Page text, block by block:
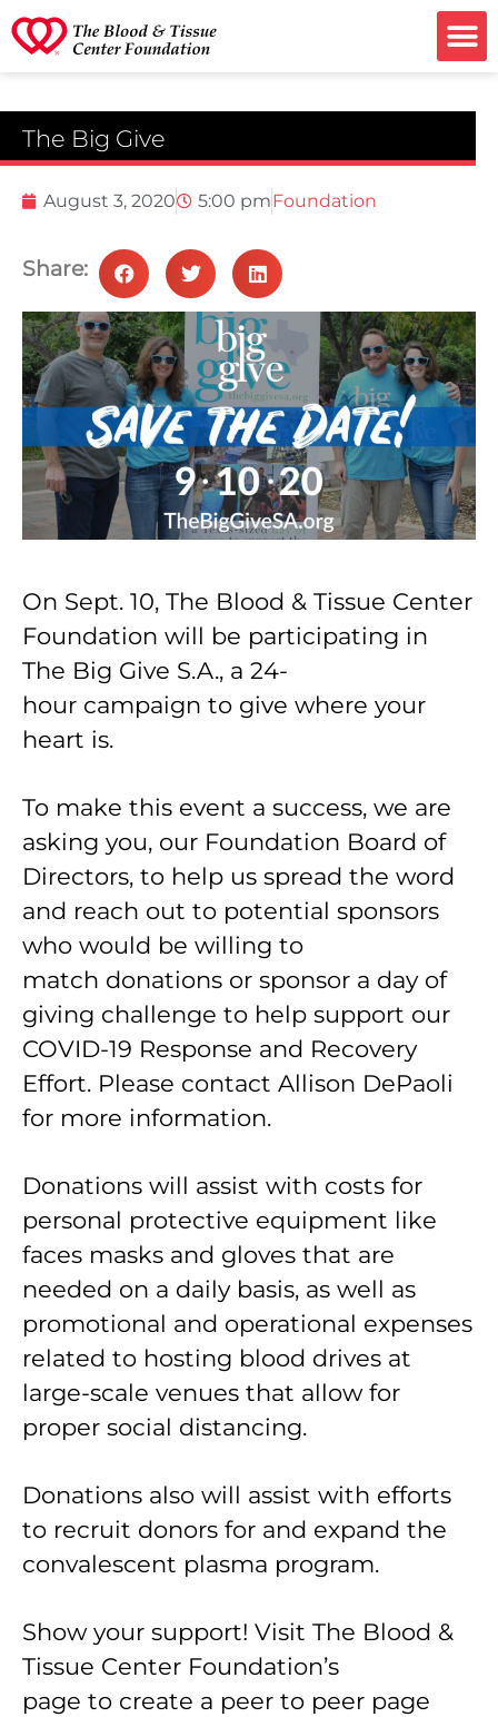
The Big Give
August 3, 2020 5:00 pmFoundation
Share:
On Sept. 10, The Blood & Tissue Center
Foundation will be participating in
The Big Give S.A., a 24-
hour campaign to give where your
heart is.
To make this event a success, we are
asking you, our Foundation Board of
Directors, to help us spread the word
and reach out to potential sponsors
who would be willing to
match donations or sponsor a day of
giving challenge to help support our
COVID-19 Response and Recovery
Effort. Please contact Allison DePaoli
for more information.
Donations will assist with costs for
personal protective equipment like
faces masks and gloves that are
needed on a daily basis, as well as
promotional and operational expenses
related to hosting blood drives at
large-scale venues that allow for
proper social distancing.
Donations also will assist with efforts
to recruit donors for and expand the
convalescent plasma program.
Show your support! Visit The Blood &
Tissue Center Foundation’s
page to create a peer to peer page